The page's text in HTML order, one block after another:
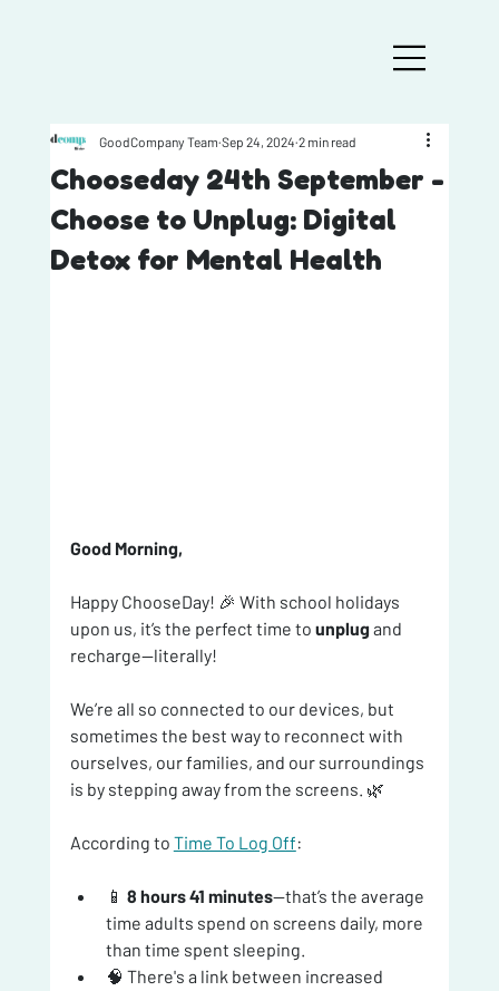
Chooseday 24th September -
Choose to Unplug: Digital
Detox for Mental Health
GoodCompany Team Sep 24, 2024 2 min read
Good Morning,
Happy ChooseDay! 🎉 With school holidays
upon us, it’s the perfect time to unplug and
recharge—literally!
We’re all so connected to our devices, but
sometimes the best way to reconnect with
ourselves, our families, and our surroundings
is by stepping away from the screens. 🌿
According to Time To Log Off:
📱 8 hours 41 minutes—that’s the average
time adults spend on screens daily, more
than time spent sleeping.
🧠 There's a link between increased